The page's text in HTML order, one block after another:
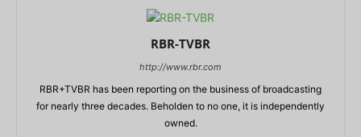
RBR-TVBR
http://www.rbr.com
RBR+TVBR has been reporting on the business of broadcasting
for nearly three decades. Beholden to no one, it is independently
owned.